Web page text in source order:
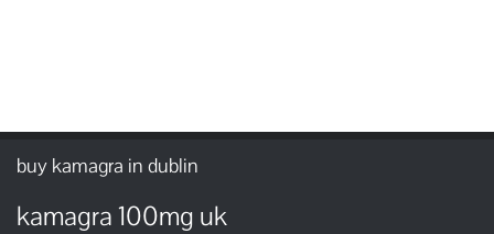
buy kamagra in dublin
kamagra 100mg uk